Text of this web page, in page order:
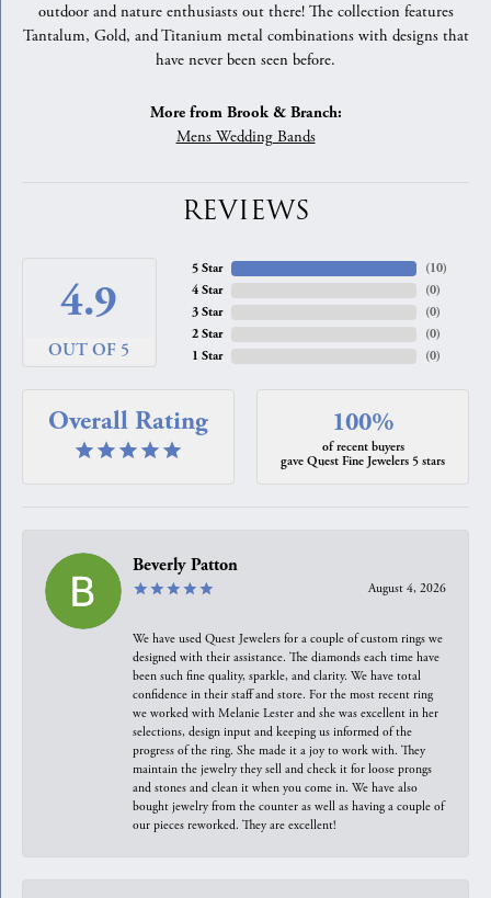
outdoor and nature enthusiasts out there! The collection features
Tantalum, Gold, and Titanium metal combinations with designs that
have never been seen before.
More from Brook & Branch:
Mens Wedding Bands
REVIEWS
4.9
OUT OF 5
5 Star
4 Star
3 Star
2 Star
1 Star
(10)
(0)
(0)
(0)
(0)
Overall Rating 100%
of recent buyers
gave Quest Fine Jewelers 5 stars
Beverly Patton
August 4, 2026
We have used Quest Jewelers for a couple of custom rings we
designed with their assistance. The diamonds each time have
been such fine quality, sparkle, and clarity. We have total
confidence in their staff and store. For the most recent ring
we worked with Melanie Lester and she was excellent in her
selections, design input and keeping us informed of the
progress of the ring. She made it a joy to work with. They
maintain the jewelry they sell and check it for loose prongs
and stones and clean it when you come in. We have also
bought jewelry from the counter as well as having a couple of
our pieces reworked. They are excellent!